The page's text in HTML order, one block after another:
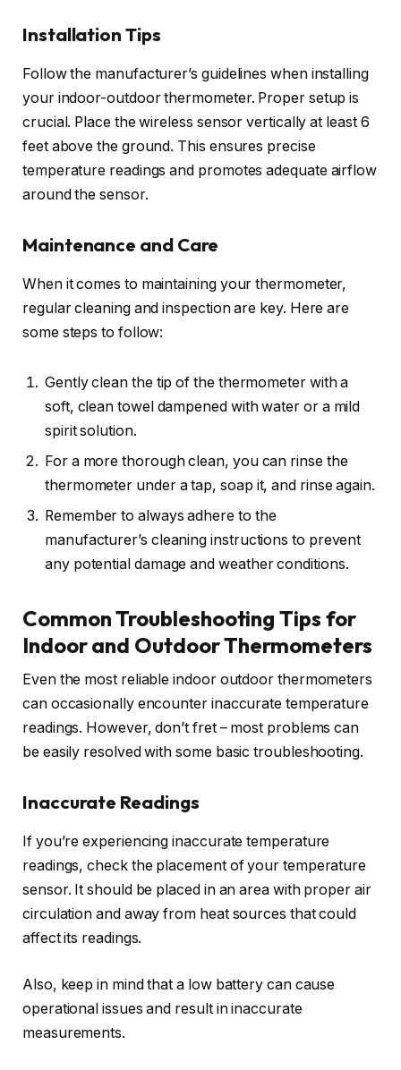
Installation Tips
Follow the manufacturer’s guidelines when installing
your indoor-outdoor thermometer. Proper setup is
crucial. Place the wireless sensor vertically at least 6
feet above the ground. This ensures precise
temperature readings and promotes adequate airflow
around the sensor.
Maintenance and Care
When it comes to maintaining your thermometer,
regular cleaning and inspection are key. Here are
some steps to follow:
Gently clean the tip of the thermometer with a
soft, clean towel dampened with water or a mild
spirit solution.
For a more thorough clean, you can rinse the
thermometer under a tap, soap it, and rinse again.
Remember to always adhere to the
manufacturer’s cleaning instructions to prevent
any potential damage and weather conditions.
Common Troubleshooting Tips for
Indoor and Outdoor Thermometers
Even the most reliable indoor outdoor thermometers
can occasionally encounter inaccurate temperature
readings. However, don’t fret – most problems can
be easily resolved with some basic troubleshooting.
Inaccurate Readings
If you’re experiencing inaccurate temperature
readings, check the placement of your temperature
sensor. It should be placed in an area with proper air
circulation and away from heat sources that could
affect its readings.
Also, keep in mind that a low battery can cause
operational issues and result in inaccurate
measurements.